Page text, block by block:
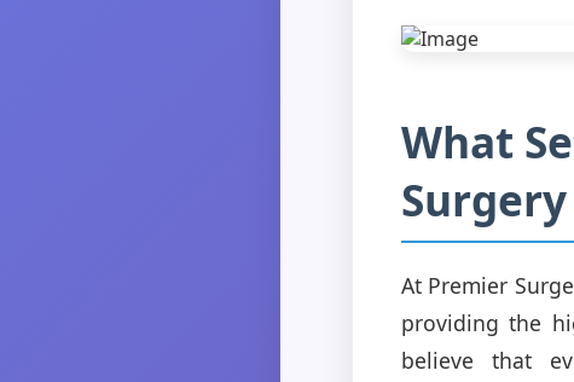
What
At Premier
providing the
believe that